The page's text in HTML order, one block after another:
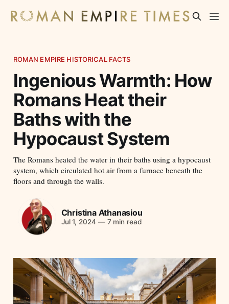
ROMAN EMPIRE HISTORICAL FACTS
Ingenious Warmth: How
Romans Heat their
Baths with the
Hypocaust System
The Romans heated the water in their baths using a hypocaust
system, which circulated hot air from a furnace beneath the
floors and through the walls.
Christina Athanasiou
Jul 1, 2024 —7 min read